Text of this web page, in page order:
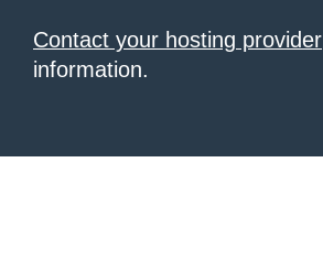
Contact your hosting provider
information.